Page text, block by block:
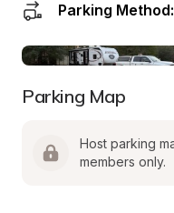
Parking Method:
Parking Map
Host parking
members only.